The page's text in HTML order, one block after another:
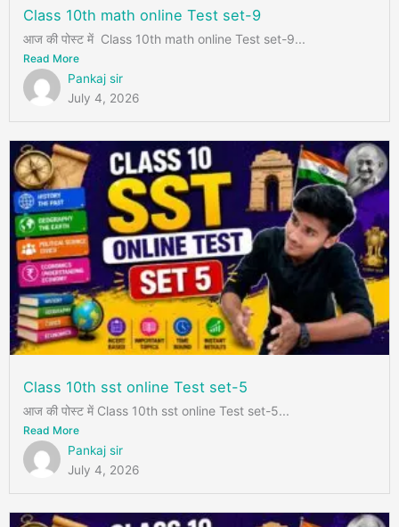
Class 10th math online Test set-9
आज की पोस्ट में Class 10th math online Test set-9...
Read More
Pankaj sir
July 4, 2026
Class 10th sst online Test set-5
आज की पोस्ट में Class 10th sst online Test set-5...
Read More
Pankaj sir
July 4, 2026